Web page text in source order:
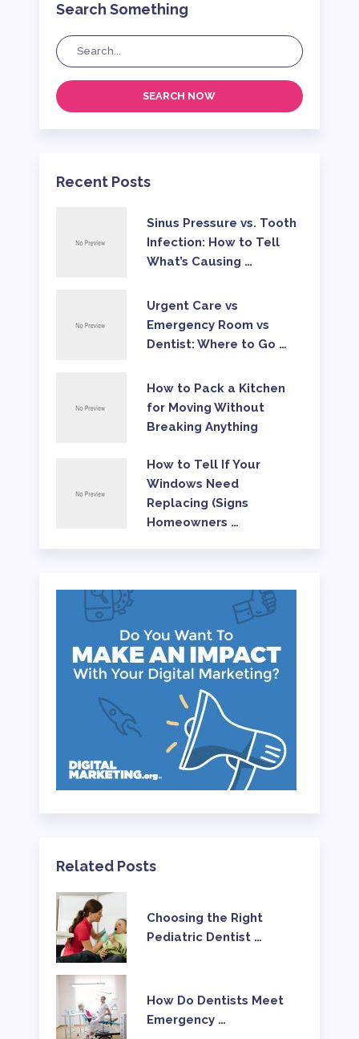
Search Something
SEARCH NOW
Recent Posts
Sinus Pressure vs. Tooth
Infection: How to Tell
What’s Causing …
Urgent Care vs
Emergency Room vs
Dentist: Where to Go …
How to Pack a Kitchen
for Moving Without
Breaking Anything
How to Tell If Your
Windows Need
Replacing (Signs
Homeowners …
Related Posts
Choosing the Right
Pediatric Dentist …
How Do Dentists Meet
Emergency …